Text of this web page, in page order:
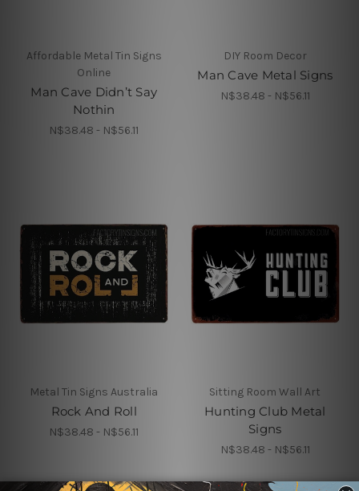
Affordable Metal Tin Signs
Online
Man Cave Didn’t Say
Nothin
N$38.48 - N$56.11
DIY Room Decor
Man Cave Metal Signs
N$38.48 - N$56.11
Metal Tin Signs Australia
Rock And Roll
N$38.48 - N$56.11
Sitting Room Wall Art
Hunting Club Metal
Signs
N$38.48 - N$56.11